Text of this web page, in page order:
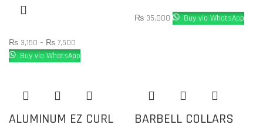
₨ 3,150 – ₨ 7,500
Buy via WhatsApp
₨ 35,000 Buy via WhatsApp
ALUMINUM EZ CURL
BARBELL COLLARS